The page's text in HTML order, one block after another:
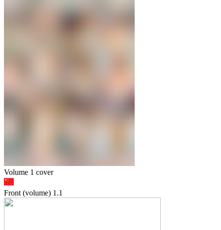
Volume 1 cover
Front (volume) 1.1